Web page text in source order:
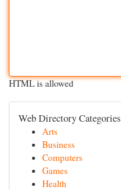
HTML is allowed
Web Directory Categories
Arts
Business
Computers
Games
Health